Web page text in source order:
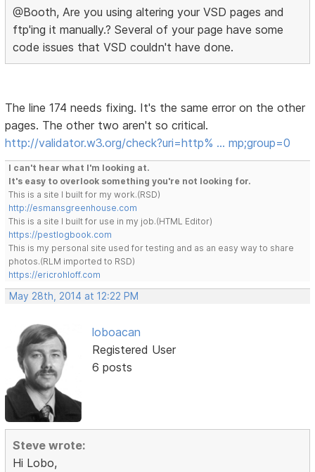
@Booth, Are you using altering your VSD pages and
ftp'ing it manually.? Several of your page have some
code issues that VSD couldn't have done.
The line 174 needs fixing. It's the same error on the other
pages. The other two aren't so critical.
http://validator.w3.org/check?uri=http% … mp;group=0
I can't hear what I'm looking at.
It's easy to overlook something you're not looking for.
This is a site I built for my work.(RSD)
http://esmansgreenhouse.com
This is a site I built for use in my job.(HTML Editor)
https://pestlogbook.com
This is my personal site used for testing and as an easy way to share
photos.(RLM imported to RSD)
https://ericrohloff.com
May 28th, 2014 at 12:22 PM
loboacan
Registered User
6 posts
Steve wrote:
Hi Lobo,